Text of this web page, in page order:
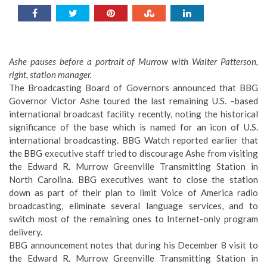
Ashe pauses before a portrait of Murrow with Walter Patterson,
right, station manager.
The Broadcasting Board of Governors announced that BBG
Governor Victor Ashe toured the last remaining U.S. –based
international broadcast facility recently, noting the historical
significance of the base which is named for an icon of U.S.
international broadcasting. BBG Watch reported earlier that
the BBG executive staff tried to discourage Ashe from visiting
the Edward R. Murrow Greenville Transmitting Station in
North Carolina. BBG executives want to close the station
down as part of their plan to limit Voice of America radio
broadcasting, eliminate several language services, and to
switch most of the remaining ones to Internet-only program
delivery.
BBG announcement notes that during his December 8 visit to
the Edward R. Murrow Greenville Transmitting Station in